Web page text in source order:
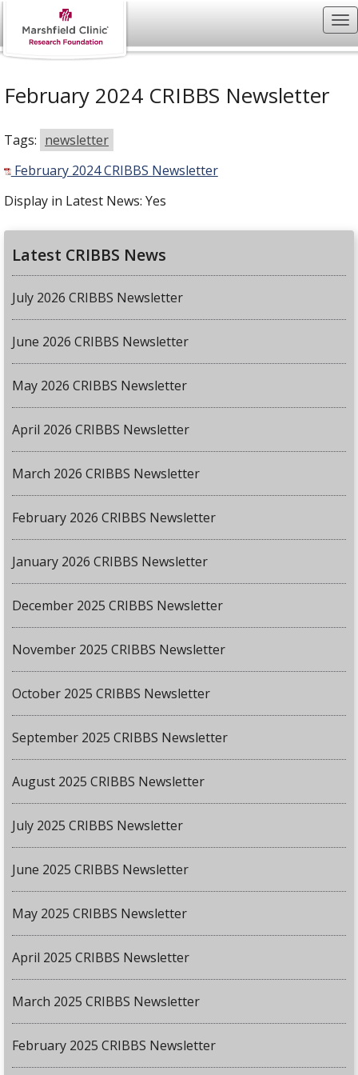
February 2024 CRIBBS Newsletter
Tags: newsletter
February 2024 CRIBBS Newsletter
Display in Latest News: Yes
Latest CRIBBS News
July 2026 CRIBBS Newsletter
June 2026 CRIBBS Newsletter
May 2026 CRIBBS Newsletter
April 2026 CRIBBS Newsletter
March 2026 CRIBBS Newsletter
February 2026 CRIBBS Newsletter
January 2026 CRIBBS Newsletter
December 2025 CRIBBS Newsletter
November 2025 CRIBBS Newsletter
October 2025 CRIBBS Newsletter
September 2025 CRIBBS Newsletter
August 2025 CRIBBS Newsletter
July 2025 CRIBBS Newsletter
June 2025 CRIBBS Newsletter
May 2025 CRIBBS Newsletter
April 2025 CRIBBS Newsletter
March 2025 CRIBBS Newsletter
February 2025 CRIBBS Newsletter